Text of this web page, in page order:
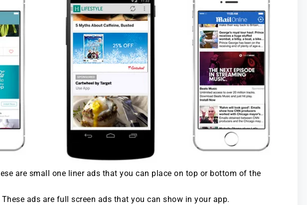
are small one liner ads that you can place on top or bottom of the
These ads are full screen ads that you can show in your app.